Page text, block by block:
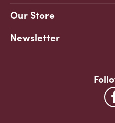
Our Store
Newsletter